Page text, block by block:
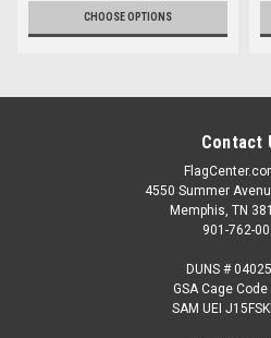
CHOOSE OPTIONS
Contact
4550 Summer
Memphis, TN
901-762-
DUNS #
GSA Cage
SAM UEI